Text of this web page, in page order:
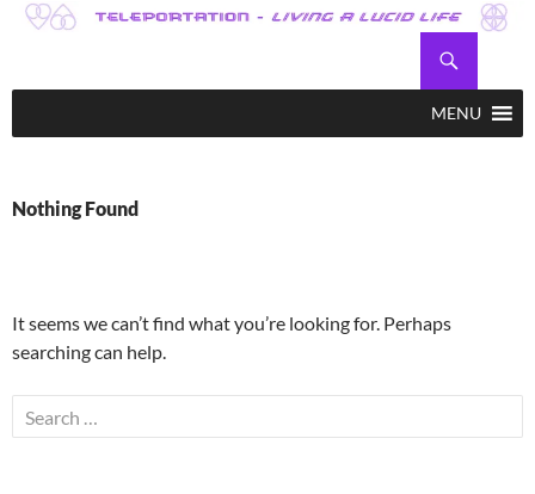
Skip
MENU
Nothing Found
It seems we can’t find what you’re looking for. Perhaps
searching can help.
Search
for: